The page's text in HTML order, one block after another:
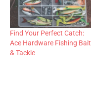
Find Your Perfect Catch:
Ace Hardware Fishing Bait
& Tackle